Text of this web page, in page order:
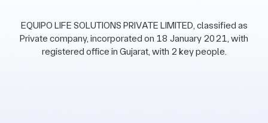
EQUIPO LIFE SOLUTIONS PRIVATE LIMITED, classified as
Private company, incorporated on 18 January 2021, with
registered office in Gujarat, with 2 key people.